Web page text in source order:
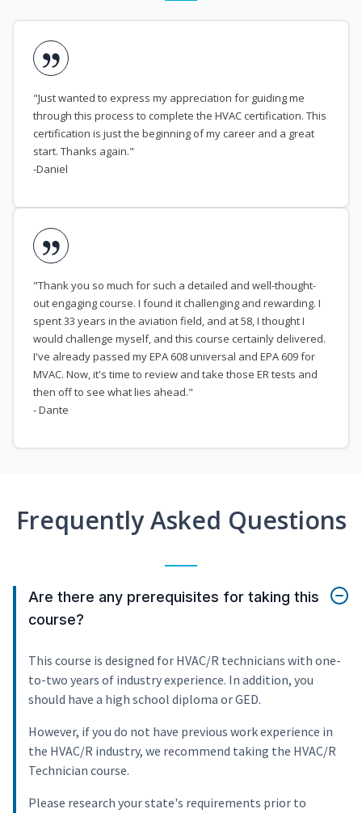
"Just wanted to express my appreciation for guiding me
through this process to complete the HVAC certification. This
certification is just the beginning of my career and a great
start. Thanks again."
-Daniel
"Thank you so much for such a detailed and well-thought-
out engaging course. I found it challenging and rewarding. I
spent 33 years in the aviation field, and at 58, I thought I
would challenge myself, and this course certainly delivered.
I've already passed my EPA 608 universal and EPA 609 for
MVAC. Now, it's time to review and take those ER tests and
then off to see what lies ahead."
- Dante
Frequently Asked Questions
Are there any prerequisites for taking this
course?
This course is designed for HVAC/R technicians with one-
to-two years of industry experience. In addition, you
should have a high school diploma or GED.
However, if you do not have previous work experience in
the HVAC/R industry, we recommend taking the HVAC/R
Technician course.
Please research your state's requirements prior to